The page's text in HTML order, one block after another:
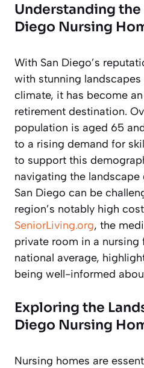
Understanding the
Diego Nursing
With San Diego’s
with stunning
climate, it has become
retirement destination.
population is aged 65
to a rising demand for
to support this
navigating the
San Diego can be
region’s notably high
SeniorLiving.org, the
private room in a
national average,
being well-informed
Exploring the
Diego Nursing
Nursing homes are